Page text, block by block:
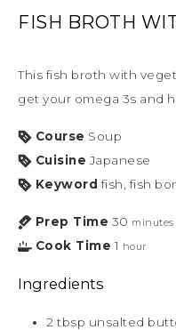
FISH BROTH
This fish broth with vegetables is a healthy, easy way to
get your omega 3s and
Course Soup
Cuisine Japanese
Keyword fish, fish
Prep Time 30 minutes
Cook Time 1 hour
Ingredients
2 tbsp unsalted